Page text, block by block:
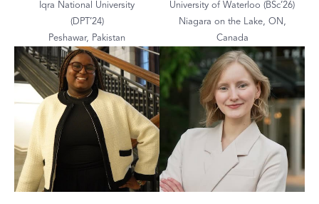
Iqra National University
(DPT’24)
Peshawar, Pakistan
University of Waterloo (BSc’26)
Niagara on the Lake, ON,
Canada